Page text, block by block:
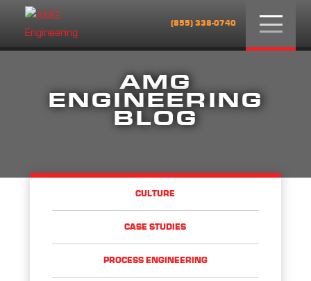
(855) 338-0740
AMG
ENGINEERING
BLOG
CULTURE
CASE STUDIES
PROCESS ENGINEERING